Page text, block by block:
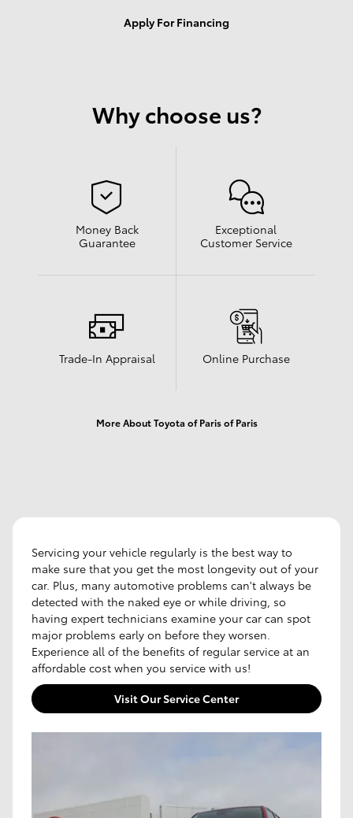
Apply For Financing
Why choose us?
Money Back
Guarantee
Exceptional
Customer Service
Trade-In Appraisal Online Purchase
More About Toyota of Paris of Paris
Servicing your vehicle regularly is the best way to
make sure that you get the most longevity out of your
car. Plus, many automotive problems can't always be
detected with the naked eye or while driving, so
having expert technicians examine your car can spot
major problems early on before they worsen.
Experience all of the benefits of regular service at an
affordable cost when you service with us!
Visit Our Service Center